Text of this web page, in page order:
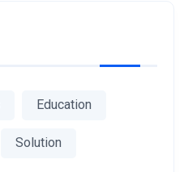
Education
Solution